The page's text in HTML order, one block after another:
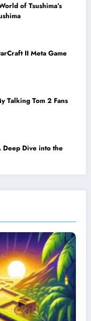
of Tsushima’s
II Meta Game
Talking Tom 2 Fans
Deep Dive into the